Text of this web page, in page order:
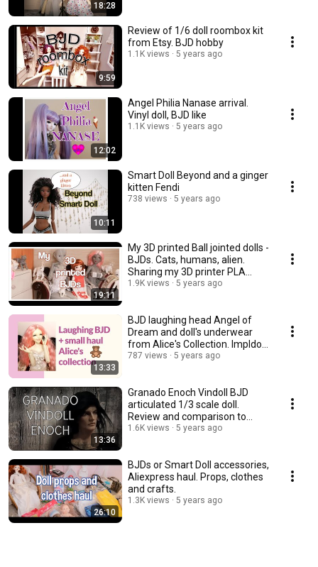
18:28
9:59
Review of 1/6 doll roombox kit
from Etsy. BJD hobby
1.1K views 5 years ago
12:02
Angel Philia Nanase arrival.
Vinyl doll, BJD like
1.1K views 5 years ago
10:11
Smart Doll Beyond and a ginger
kitten Fendi
738 views 5 years ago
19:11
My 3D printed Ball jointed dolls -
BJDs. Cats, humans, alien.
Sharing my 3D printer PLA
experience.
1.9K views 5 years ago
13:33
BJD laughing head Angel of
Dream and doll's underwear
from Alice's Collection. Impldoll
SD body.
787 views 5 years ago
13:36
Granado Enoch Vindoll BJD
articulated 1/3 scale doll.
Review and comparison to
other vinyl dolls.
1.6K views 5 years ago
26:10
BJDs or Smart Doll accessories,
Aliexpress haul. Props, clothes
and crafts.
1.3K views 5 years ago